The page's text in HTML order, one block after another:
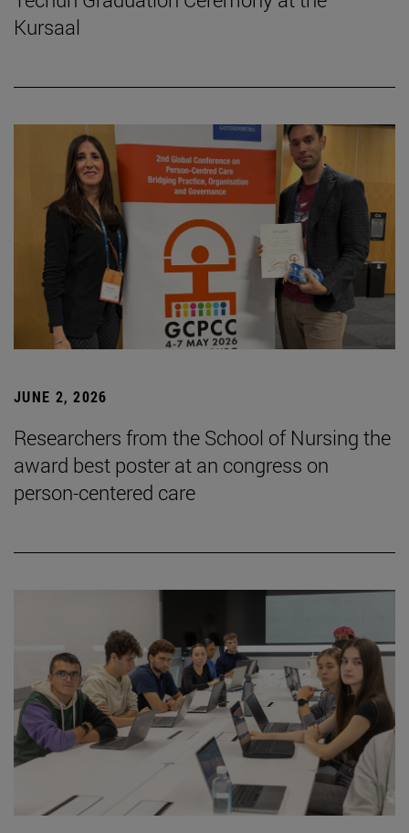
Kursaal
JUNE 2, 2026
Researchers from the School of Nursing the
award best poster at an congress on
person-centered care